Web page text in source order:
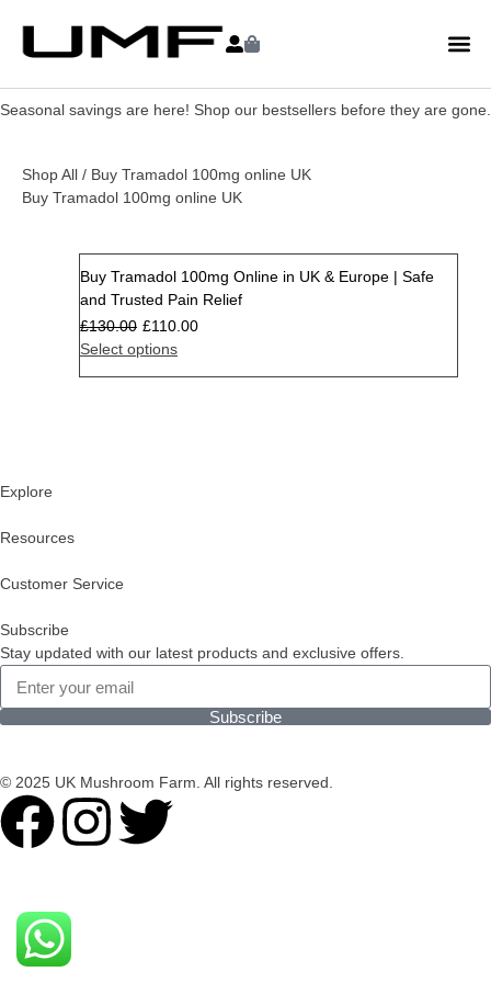
Seasonal savings are here! Shop our bestsellers before they are gone.
Shop All / Buy Tramadol 100mg online UK
Buy Tramadol 100mg online UK
Buy Tramadol 100mg Online in UK & Europe | Safe
and Trusted Pain Relief
£130.00 £110.00
Select options
Explore
Resources
Customer Service
Subscribe
Stay updated with our latest products and exclusive offers.
Subscribe
© 2025 UK Mushroom Farm. All rights reserved.